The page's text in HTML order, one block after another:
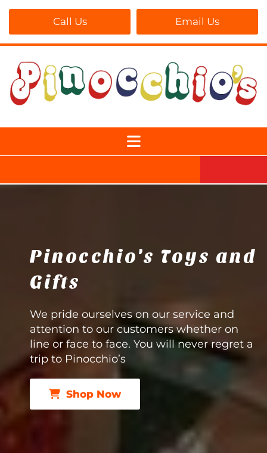
Call Us Email Us
Pinocchio's Toys and
Gifts
We pride ourselves on our service and
attention to our customers whether on
line or face to face. You will never regret a
trip to Pinocchio’s
Shop Now